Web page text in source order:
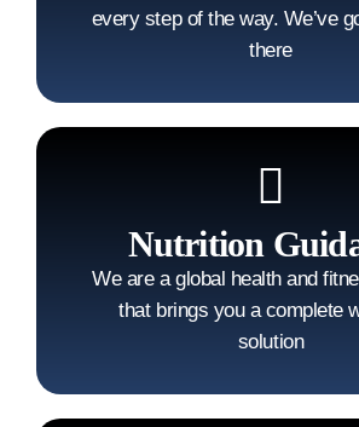
every step of the way. We’ve
there
Nutrition
We are a global health and
that brings you a complete
solution